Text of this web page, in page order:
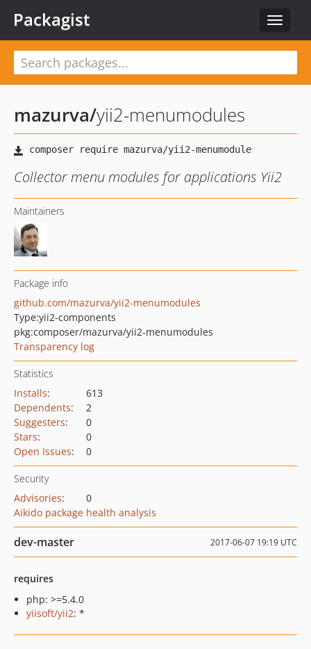
Toggle
Packagist
mazurva/yii2-menumodules
Collector menu modules for applications Yii2
Maintainers
Package info
github.com/mazurva/yii2-menumodules
Type:yii2-components
pkg:composer/mazurva/yii2-menumodules
Transparency log
Statistics
Installs:
613
Dependents:
2
Suggesters:
0
Stars:
0
Open Issues: 0
Security
Advisories:
0
Aikido package health analysis
dev-master 2017-06-07 19:19 UTC
requires
php: >=5.4.0
yiisoft/yii2: *